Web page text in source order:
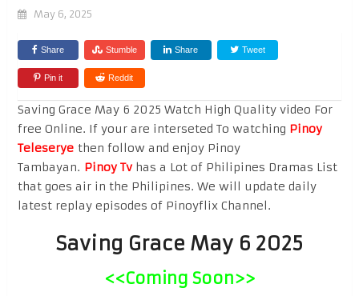
May 6, 2025
Share Stumble Share Tweet
Pin it Reddit
Saving Grace May 6 2025 Watch High Quality video For
free Online. If your are interseted To watching Pinoy
Teleseryethen follow and enjoy Pinoy
Tambayan. Pinoy Tvhas a Lot of Philipines Dramas List
that goes air in the Philipines. We will update daily
latest replay episodes of Pinoyflix Channel.
Saving Grace May 6 2025
<<Coming Soon>>